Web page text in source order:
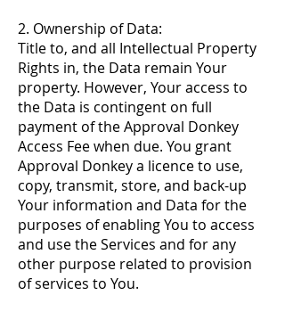
2. Ownership of Data:
Title to, and all Intellectual Property
Rights in, the Data remain Your
property. However, Your access to
the Data is contingent on full
payment of the Approval Donkey
Access Fee when due. You grant
Approval Donkey a licence to use,
copy, transmit, store, and back-up
Your information and Data for the
purposes of enabling You to access
and use the Services and for any
other purpose related to provision
of services to You.